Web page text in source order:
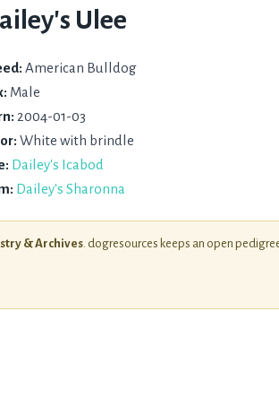
Ulee
American Bulldog
Male
2004-01-03
White with brindle
Dailey's Icabod
Dailey's Sharonna
& Archives. dogresources keeps an open